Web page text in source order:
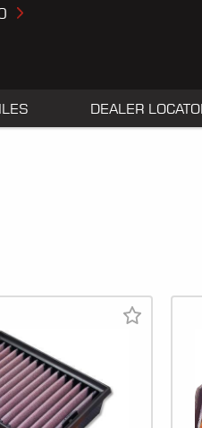
Next
DEALER